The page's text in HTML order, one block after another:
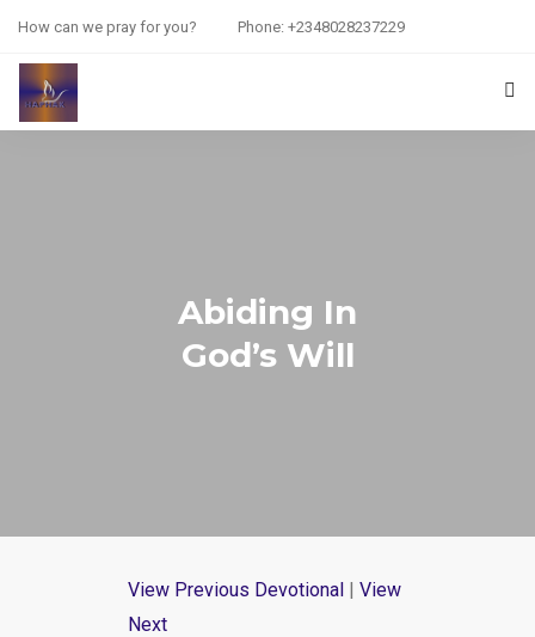
How can we pray for you? Phone: +2348028237229
Abiding In
God’s Will
View Previous Devotional| View
Next